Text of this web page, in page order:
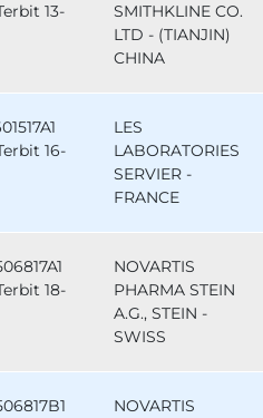
13-
SMITHKLINE CO.
LTD - (TIANJIN)
CHINA
16-
LES
LABORATORIES
SERVIER -
FRANCE
18-
NOVARTIS
PHARMA STEIN
A.G., STEIN -
SWISS
NOVARTIS